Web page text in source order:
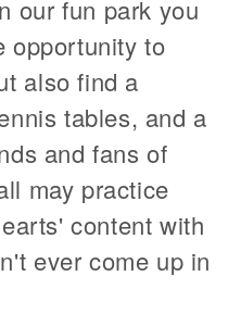
our fun park you
opportunity to
also find a
tables, and a
and fans of
may practice
content with
ever come up in